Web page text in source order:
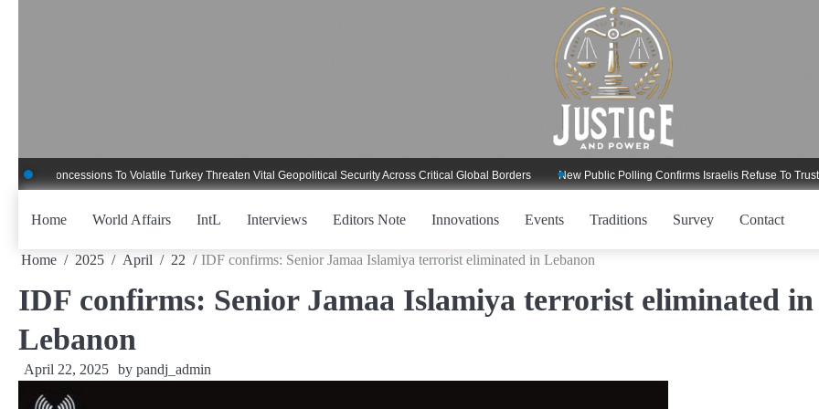
Concessions To Volatile Turkey Threaten Vital Geopolitical Security Across Critical Global Borders New Public Polling Confirms Israelis Refuse To Trust
Home World Affairs IntL Interviews Editors Note Innovations Events Traditions Survey Contact
Home 2025 April 22 IDF confirms: Senior Jamaa Islamiya terrorist eliminated in Lebanon
IDF confirms: Senior Jamaa Islamiya terrorist eliminated in
Lebanon
April 22, 2025 by pandj_admin